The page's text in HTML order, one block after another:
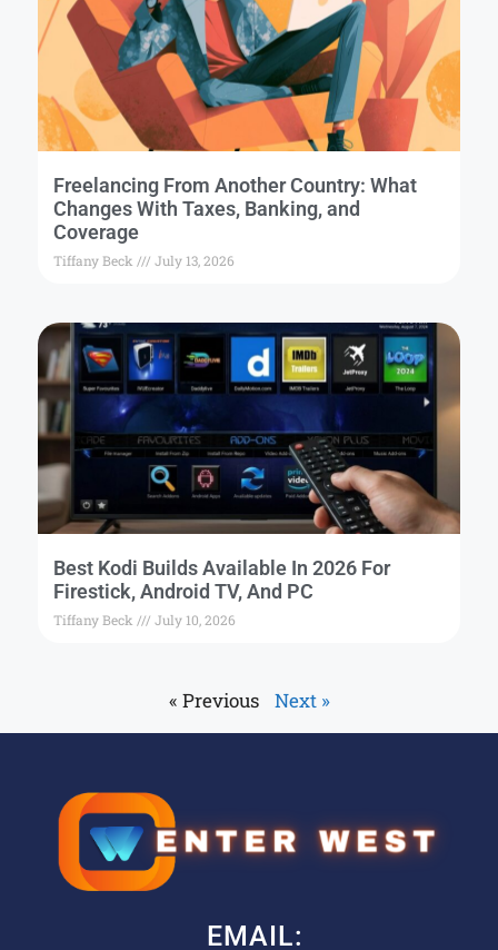
Freelancing From Another Country: What
Changes With Taxes, Banking, and
Coverage
Tiffany Beck July 13, 2026
Best Kodi Builds Available In 2026 For
Firestick, Android TV, And PC
Tiffany Beck July 10, 2026
« Previous Next »
EMAIL: